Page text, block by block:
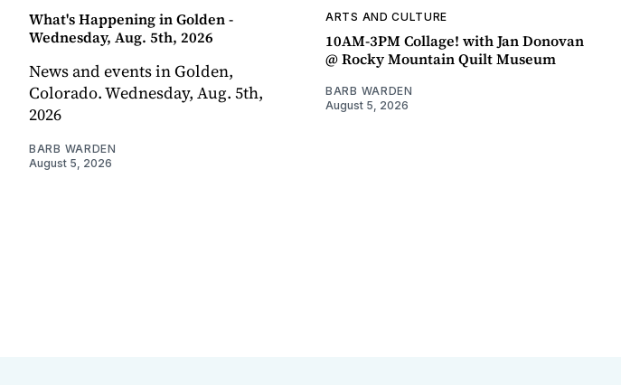
What's Happening in Golden -
Wednesday, Aug. 5th, 2026
News and events in Golden,
Colorado. Wednesday, Aug. 5th,
2026
BARB WARDEN
August 5, 2026
ARTS AND CULTURE
10AM-3PM Collage! with Jan Donovan
@ Rocky Mountain Quilt Museum
BARB WARDEN
August 5, 2026